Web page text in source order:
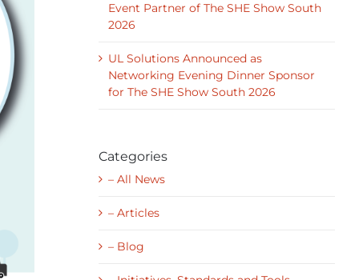
Event Partner of The SHE Show South
2026
UL Solutions Announced as
Networking Evening Dinner Sponsor
for The SHE Show South 2026
Categories
– All News
– Articles
– Blog